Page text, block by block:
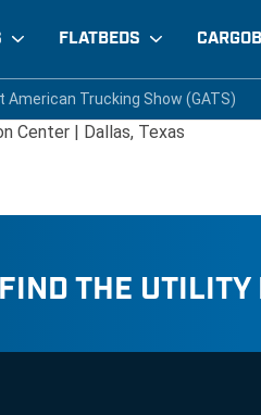
FLATBEDS
American Trucking Show (GATS)
American Trucking Show (GATS)
Trucking
Center | Dallas, Texas
FIND THE UTILITY